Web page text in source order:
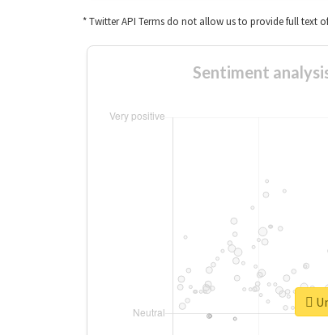
* Twitter API Terms do not allow us to provide full text
Sentiment